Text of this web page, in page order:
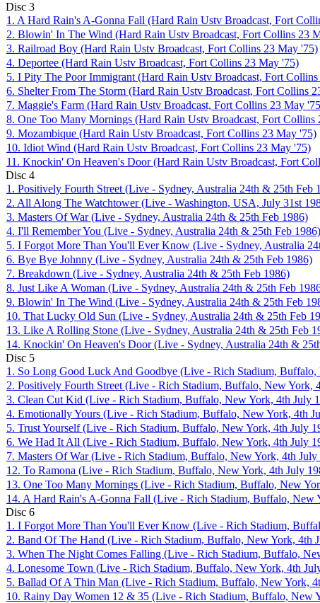
Disc 3
1. A Hard Rain's A-Gonna Fall (Hard Rain Ustv Broadcast, Fort
2. Blowin' In The Wind (Hard Rain Ustv Broadcast, Fort Collins 23
3. Railroad Boy (Hard Rain Ustv Broadcast, Fort Collins 23 May '75)
4. Deportee (Hard Rain Ustv Broadcast, Fort Collins 23 May '75)
5. I Pity The Poor Immigrant (Hard Rain Ustv Broadcast, Fort
6. Shelter From The Storm (Hard Rain Ustv Broadcast, Fort Collins
7. Maggie's Farm (Hard Rain Ustv Broadcast, Fort Collins 23 May
8. One Too Many Mornings (Hard Rain Ustv Broadcast, Fort Collins
9. Mozambique (Hard Rain Ustv Broadcast, Fort Collins 23 May '75)
10. Idiot Wind (Hard Rain Ustv Broadcast, Fort Collins 23 May '75)
11. Knockin' On Heaven's Door (Hard Rain Ustv Broadcast, Fort
Disc 4
1. Positively Fourth Street (Live - Sydney, Australia 24th & 25th Feb
2. All Along The Watchtower (Live - Washington, USA, July 31st
3. Masters Of War (Live - Sydney, Australia 24th & 25th Feb 1986)
4. I'll Remember You (Live - Sydney, Australia 24th & 25th Feb 1986)
5. I Forgot More Than You'll Ever Know (Live - Sydney, Australia
6. Bye Bye Johnny (Live - Sydney, Australia 24th & 25th Feb 1986)
7. Breakdown (Live - Sydney, Australia 24th & 25th Feb 1986)
8. Just Like A Woman (Live - Sydney, Australia 24th & 25th Feb
9. Blowin' In The Wind (Live - Sydney, Australia 24th & 25th Feb
10. That Lucky Old Sun (Live - Sydney, Australia 24th & 25th Feb
13. Like A Rolling Stone (Live - Sydney, Australia 24th & 25th Feb
14. Knockin' On Heaven's Door (Live - Sydney, Australia 24th &
Disc 5
1. So Long Good Luck And Goodbye (Live - Rich Stadium,
2. Positively Fourth Street (Live - Rich Stadium, Buffalo, New York,
3. Clean Cut Kid (Live - Rich Stadium, Buffalo, New York, 4th July
4. Emotionally Yours (Live - Rich Stadium, Buffalo, New York, 4th
5. Trust Yourself (Live - Rich Stadium, Buffalo, New York, 4th July
6. We Had It All (Live - Rich Stadium, Buffalo, New York, 4th July
7. Masters Of War (Live - Rich Stadium, Buffalo, New York, 4th July
12. To Ramona (Live - Rich Stadium, Buffalo, New York, 4th July
13. One Too Many Mornings (Live - Rich Stadium, Buffalo, New
14. A Hard Rain's A-Gonna Fall (Live - Rich Stadium, Buffalo, New
Disc 6
1. I Forgot More Than You'll Ever Know (Live - Rich Stadium,
2. Band Of The Hand (Live - Rich Stadium, Buffalo, New York, 4th
3. When The Night Comes Falling (Live - Rich Stadium, Buffalo,
4. Lonesome Town (Live - Rich Stadium, Buffalo, New York, 4th
5. Ballad Of A Thin Man (Live - Rich Stadium, Buffalo, New York,
10. Rainy Day Women 12 & 35 (Live - Rich Stadium, Buffalo, New